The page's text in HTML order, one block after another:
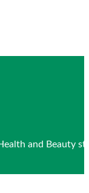
and Beauty